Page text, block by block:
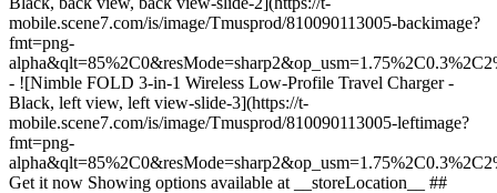
mobile.scene7.com/is/image/Tmusprod/810090113005-backimage?
fmt=png-
- ![Nimble FOLD 3-in-1 Wireless Low-Profile Travel Charger -
Black, left view, left view-slide-3](https://t-
mobile.scene7.com/is/image/Tmusprod/810090113005-leftimage?
fmt=png-
Get it now Showing options available at __storeLocation__ ## Customize your accessory See all 1 deals Online Exclusive: Save 25% on 3+ accessories ### __Color:__ Color: ### __Color:__ Black Color: Black In stock __Get it now__ Shopping at __storeLocation__ Could not retrieve store information. __Pick up in-store__ Showing items at __storeLocation__ Could not retrieve store information. __stockStatusLabel__, storeLocation or __get it shipped__ by selecting Ship to me in cart. ### Delivery options Ship to me Est. ship date Aug 5 - Aug 10 Pick up in-store stockStatusLabel storeLocation (storeDistance mi.) [Edit location](#) Find a store nearby [Edit location](#) __Out of stock__ __Out of stock__ __In stock__ Loading Loading Loading Loading Loading Loading Loading Loading Loading Loading Loading Loading Loading Loading delivery options, please wait Delivery method Same-day delivery Not available at currentZipCode Get it by expectedDeliveryTime Actual delivery cost: $9.99 Discounted delivery cost: Free Pick up in store Out of stock at storeName Today at storeName Free Shipping Not available Est. ship date: shippingDate Free Delivery method Same-day delivery Not available at currentZipCode Get it by expectedDeliveryTime Actual delivery cost: $9.99 Discounted delivery cost: Free Same-day delivery Not available at currentZipCode Get it by expectedDeliveryTime Actual delivery cost: $9.99 Discounted delivery cost: Free Pick up in store Out of stock at storeName Today at storeName Free Pick up in store Out of stock at storeName Today at storeName Free Shipping Not available Est. ship date: shippingDate Free Shipping Not available Est. ship date: Aug 5 - Aug 10 Free __Your store:__ [storeLocation (storeDistance mi)](#) Find a store nearby [Edit Location](#) Not Available at currentZipCode Not Available at # Deliver to currentZipCode Edit Location # Ship to currentZipCode __Are you a new or existing customer?__ Existing customer New customer __Welcome to T-Mobile (new customer)__ Edit __Choose a payment option__ __Pay monthly__ Due today $0.00 + tax $10.84/month for 12 months __Pay in full__ $129.99 \+ tax If you select to pay monthly and cancel wireless service, the remaining balance on the accessory becomes due. For well-qualified buyers, 0% APR. Qualifying service required. [](https://www.t-mobile.com) __With payment plan: actualMonthlyValue/month for paymentTerms months, no interest.__ Due today dueToday + tax & other charges __Full price: payInFullStrikeThroughValue payInFull__ + tax If you select to pay monthly and cancel wireless service, the remaining balance on the device becomes due. For well-qualified buyers, 0% APR. $49 minimum accessory purchase and qualifying service required. [](https://www.t-mobile.com) 1 Quantity 1 Add to cart ( mi) __Want to get it sooner?__ Find nearby stores Specs ### Other features * * * Meet your ultimate 3-in-1 charging essential. Qi2 certified and MagSafe compatible, it simultaneously powers your iPhone at up to 15W, Apple Watch with fast charging, and AirPods — eliminating the need for multiple chargers and cables. Charge flat or upright using adjustable stands perfect for StandBy mode, FaceTime, or streaming. A satisfying magnetic closure folds all components into a slim, pocket-friendly design built for travel. Wrapped in 100% cruelty-free aloe leather — a premium alternative to animal leather that's softer, lighter, and naturally water-resistant, produced with fewer chemicals and less water. Dedicated charging zones keep your setup organized and clutter-free at your desk, nightstand, or on the go. Built from 100% REPLAY post-consumer recycled plastic and aluminum, packaged in plastic-free recycled paper, and saving an average of 8.1 lbs of CO2 compared to conventional chargers. Free e-waste recycling included for your old devices. Power three. Carry one. ### What’s in the box * * * - 3-in-1 Wireless Charger - 45W USB-C Power Adapter - 1.5M (5FT) USB-C to USB-C Cable ### Additional spec details * * * __Weight__ 0.97 Lbs * * * __Length__ 6 Inches * * * __Height__ 1 Inches * * * __Width__ 4 Inches * * * [](https://www.t-mobile.com) see details ## promotion applied see details ## | ![T-Mobile Logo](https://t-mobile.scene7.com/is/image/Tmusprod/fg-tmobile-logo?ts=1710994518480&dpr=off "T-Mobile logo") __Please log in.__ Log in Continue as a guest [__Need help logging in?__](https://account.t-mobile.com/signin/v2/ "Need help logging in Link") [__Create a T-mobile ID__](https://account.t-mobile.com/signin/v2/ "Create a T-Mobile ID") promoLongDescription Hello userName! Welcome to T-Mobile Hello there! Welcome to T-Mobile T-Mobile Experience Store storeLocation Address bowisStoreStreetAddress bowisStoreCity, bowisStoreState bowisStoreZipCode Skip the line and shop our best deals and largest selection while you're here in-store. Shop this store Not at this store? ## Select a store ( mi) , , , Today's hours: - [](https://www.t-mobile.com) Set this store [](https://www.t-mobile.com) [Directions](https://www.t-mobile.com) [Call Store](tel:+1-undefined) - ### Store Hours Monday - Saturday - Sunday ## Select a store ### Oops, there was a technical issue The services we use to find stores by location aren’t working right now. Search by city and state or ZIP code to check availability at nearby stores. We couldn't find any T-Mobile stores nearby. Try another city, state or zip code to look for other stores. Please try again to find a store near you. ( mi) , , , Today's hours: - In Stock Hurry, only a few left [](https://www.t-mobile.com) Pick up here # Find a store Please select a valid zip, city __( mi)__ , , , Todays Hours - [](https://www.t-mobile.com) * * * Select a store ## Get it faster with store pickup Get your order as soon as today! When reviewing your order, select Store pickup as the delivery method and we'll start preparing your order at the eligible T-Mobile store of your choice. Accessories are currently not available for store pickup. You'll receive an email when your order is ready for pickup and you'll get two business days to collect it. # We’re sorry—you’re not eligible for this promotion. You can still make your purchase and take advantage of T-Mobile’s network, perks, and benefits. # Out of stock Some items have sold out at storeName You can choose to have your order shipped or check for other available items at your selected store for pickup. Close ## All items in cart will be deleted By adding this product, the items already added to your cart will be deleted. Confirm Cancel # Customers also bought Loading Loading Loading Loading Loading Loading Loading [No rating yet \ Full price: Original price$ Sale price$ Full price: $](https://www.t-mobile.com) See 1 promotions Online Exclusive: Save 25% on 3+ accessories [![belkin Belkin 25W Magnetic 2-in-1 Stand](https://cdn.tmobile.com/content/dam/t-mobile/en-p/accessories/745883943166/745883943166-thumbnail.png) \ belkin __Belkin 25W Magnetic 2-in-1 Stand__ \ No rating yet \ No rating yet \ No rating yet \ ![white](https://cdn.tmobile.com/images/png/products/accessories/745883922062/745883922062-swatch.gif)![black](https://cdn.tmobile.com/images/png/products/accessories/745883943166/745883943166-swatch.gif) \ Full price: Original price$ Sale price$ Full price: $ \ Starts from $5.00/month for 12 months Starts from $5.00/month for 12 months $0.00 down + tax due today Full price: Original price$ Sale price$ Full price: $ Full price: $59.99](https://www.t-mobile.com/accessory/belkin-25w-magnetic-2-in-1-stand?sku=745883943166) See 1 promotions Online Exclusive: Save 25% on 3+ accessories [![nimble Nimble PODIUM 2-in-1 Wireless Dock for Smartphones](https://cdn.tmobile.com/content/dam/t-mobile/en-p/accessories/810090113029/810090113029-thumbnail.png) \ nimble __Nimble PODIUM 2-in-1 Wireless Dock for Smartphones__ \ No rating yet \ No rating yet \ No rating yet \ ![black](https://cdn.tmobile.com/images/png/products/accessories/810090113029/810090113029-swatch.gif) \ Full price: Original price$ Sale price$ Full price: $ \ Starts from $6.67/month for 12 months Starts from $6.67/month for 12 months $0.00 down + tax due today Full price: Original price$ Sale price$ Full price: $ Full price: $79.99](https://www.t-mobile.com/accessory/nimble-podium-2-in-1-wireless-dock-for-smartphones?sku=810090113029) See 1 promotions Online Exclusive: Save 25% on 3+ accessories [![nimble Nimble CHAMP Stretch 10K with Retractable Cable](https://cdn.tmobile.com/content/dam/t-mobile/en-p/accessories/810090113876/810090113876-thumbnail.png) \ nimble __Nimble CHAMP Stretch 10K with Retractable Cable__ \ No rating yet \ No rating yet \ No rating yet \ ![black](https://cdn.tmobile.com/images/png/products/accessories/810090113876/810090113876-swatch.gif) \ Full price: Original price$ Sale price$ Full price: $ \ Starts from $5.84/month for 12 months Starts from $5.84/month for 12 months $0.00 down + tax due today Full price: Original price$ Sale price$ Full price: $ Full price: $69.99](https://www.t-mobile.com/accessory/nimble-champ-stretch-10k-with-retractable-cable?sku=810090113876) See 1 promotions Online Exclusive: Save 25% on 3+ accessories [![zagg ZAGG Bridgetown Case with Hinge Cover and Magnet for Samsung Galaxy Z Fold7](https://cdn.tmobile.com/content/dam/t-mobile/en-p/accessories/840390369062/840390369062-thumbnail.png) \ zagg __ZAGG Bridgetown Case with Hinge Cover and Magnet for Samsung Galaxy Z Fold7__ \ No rating yet \ No rating yet \ No rating yet \ ![black](https://cdn.tmobile.com/images/png/products/accessories/840390369062/840390369062-swatch.gif) \ Full price: Original price$ Sale price$ Full price: $ \ Starts from $6.